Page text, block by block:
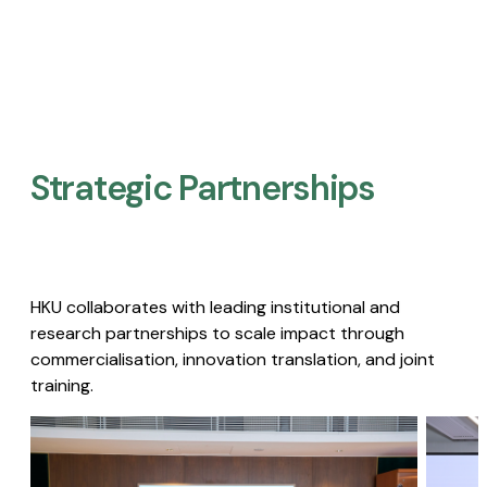
Strategic Partnerships​
HKU collaborates with leading institutional and
research partnerships to scale impact through
commercialisation, innovation translation, and joint
training.